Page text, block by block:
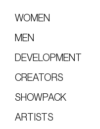
WOMEN
MEN
DEVELOPMENT
CREATORS
SHOWPACK
ARTISTS